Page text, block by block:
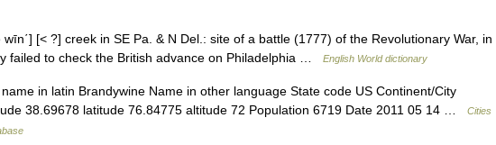
[< ?] creek in SE Pa. & N Del.: site of a battle (1777) of the Revolutionary War, in
failed to check the British advance on Philadelphia …
English World dictionary
in latin Brandywine Name in other language State code US Continent/City
38.69678 latitude 76.84775 altitude 72 Population 6719 Date 2011 05 14 …
Cities